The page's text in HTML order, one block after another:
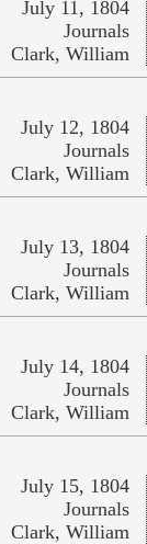
July 11, 1804
Journals
Clark, William
July 12, 1804
Journals
Clark, William
July 13, 1804
Journals
Clark, William
July 14, 1804
Journals
Clark, William
July 15, 1804
Journals
Clark, William